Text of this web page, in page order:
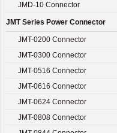
JMD-10 Connector
JMT Series Power Connector
JMT-0200 Connector
JMT-0300 Connector
JMT-0516 Connector
JMT-0616 Connector
JMT-0624 Connector
JMT-0808 Connector